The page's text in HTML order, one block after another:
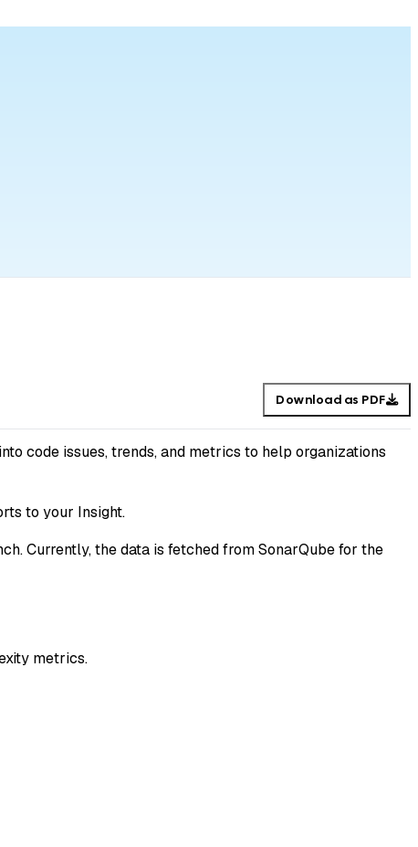
Download as PDF
code issues, trends, and metrics to help organizations
to your Insight.
Currently, the data is fetched from SonarQube for the
metrics.